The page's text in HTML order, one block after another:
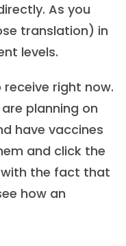
As you
translation) in
levels.
right now.
planning on
have vaccines
and click the
with the fact that
how an